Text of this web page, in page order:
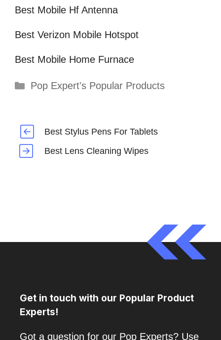
Best Mobile Hf Antenna
Best Verizon Mobile Hotspot
Best Mobile Home Furnace
Categories
Pop Expert's Popular Products
Best Stylus Pens For Tablets
Best Lens Cleaning Wipes
Get in touch with our Popular Product
Experts!
Got a question for our Pop Experts? Use